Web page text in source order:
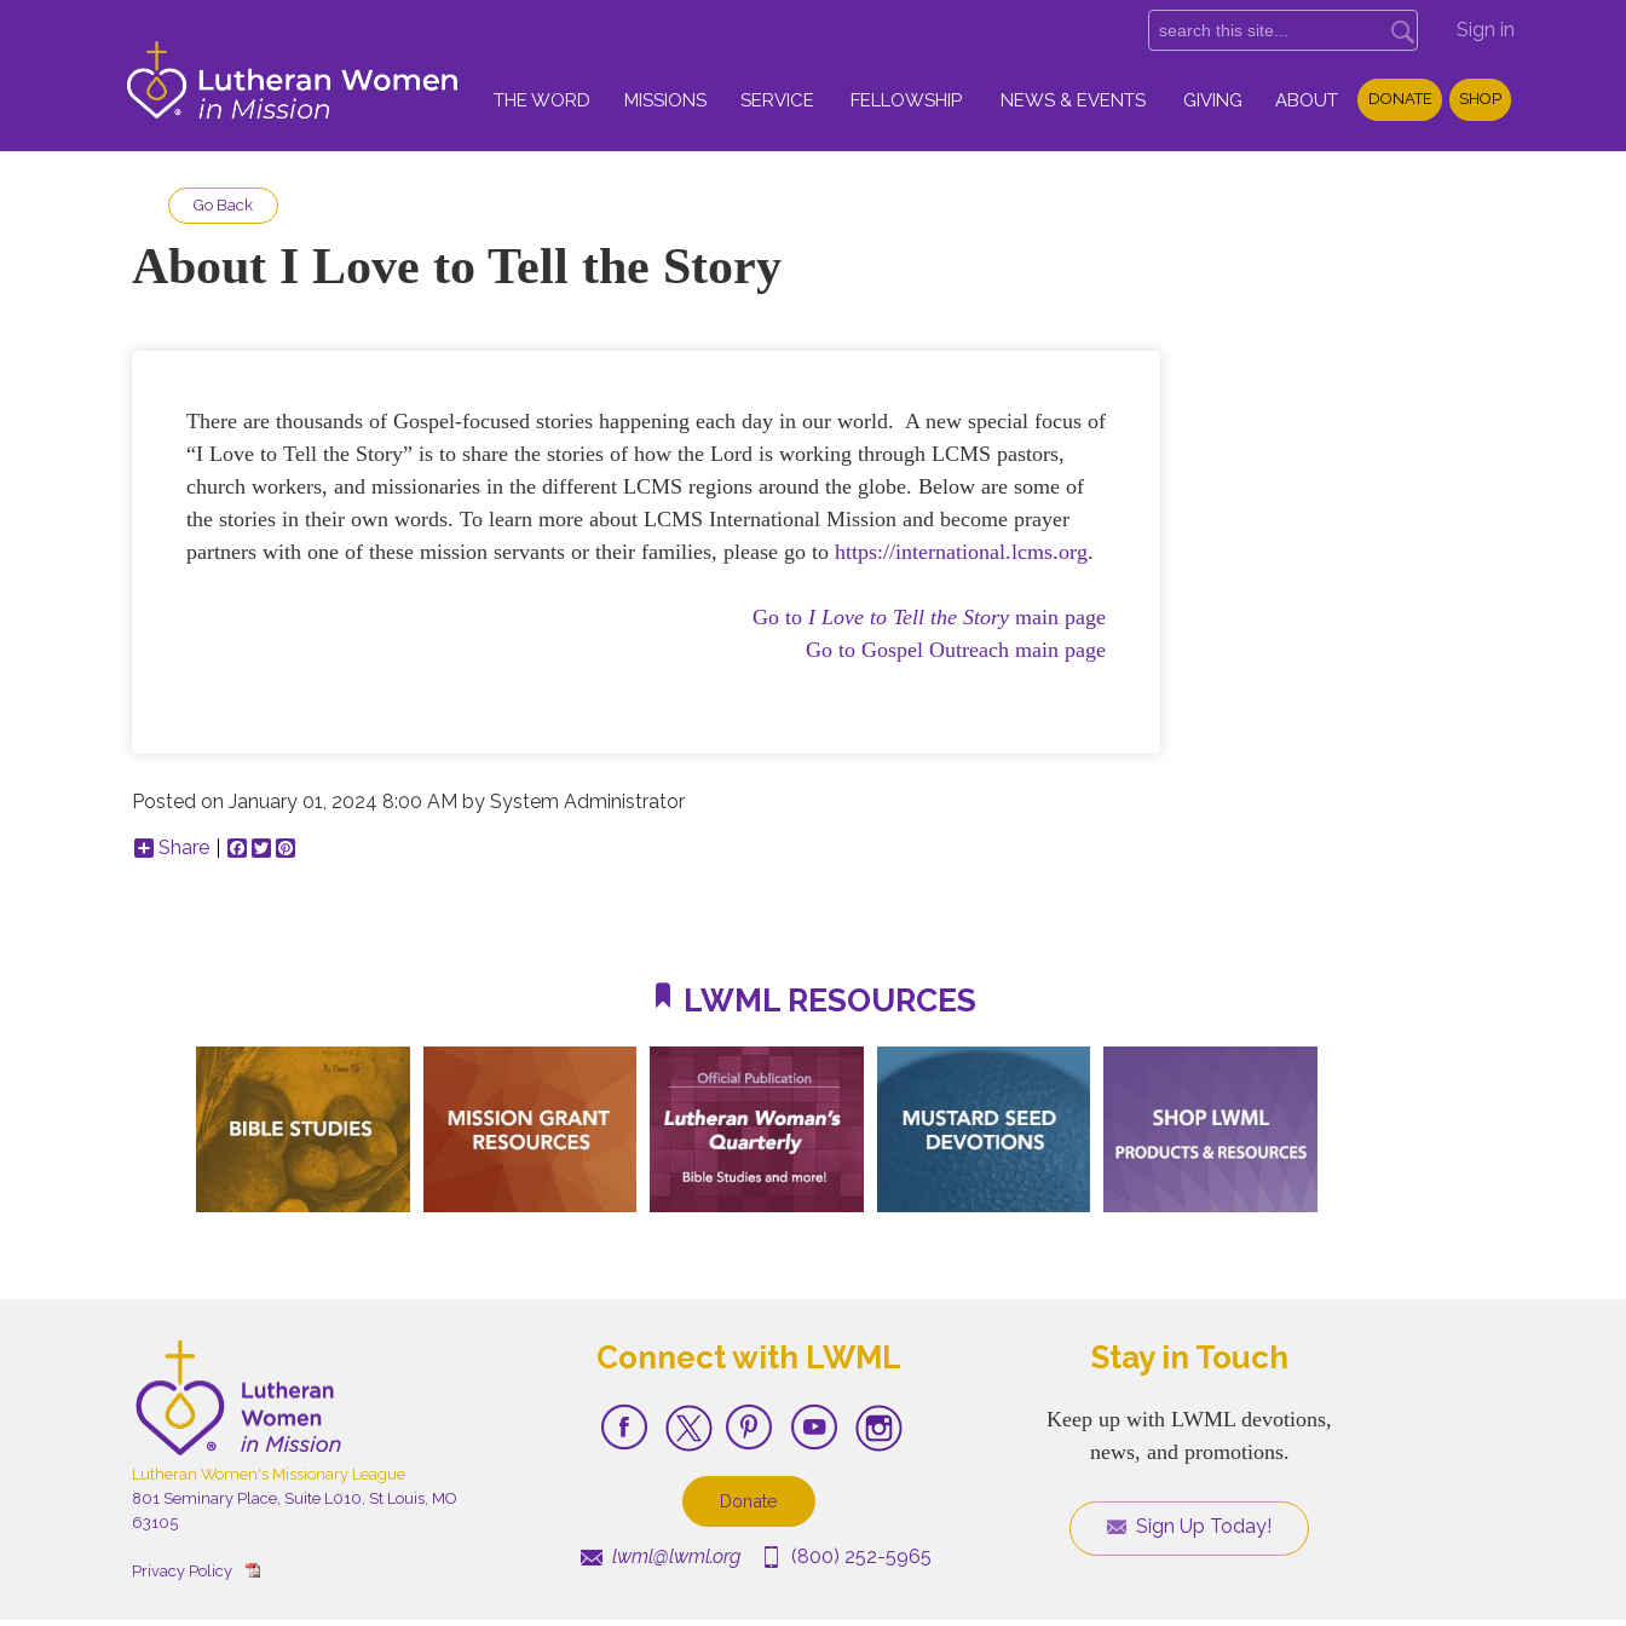
Sign in
THE WORD MISSIONS SERVICE FELLOWSHIP NEWS & EVENTS GIVING ABOUT DONATE SHOP
Go Back
About I Love to Tell the Story
There are thousands of Gospel-focused stories happening each day in our world. A new special focus of
“I Love to Tell the Story” is to share the stories of how the Lord is working through LCMS pastors,
church workers, and missionaries in the different LCMS regions around the globe. Below are some of
the stories in their own words. To learn more about LCMS International Mission and become prayer
partners with one of these mission servants or their families, please go tohttps://international.lcms.org.
Go to I Love to Tell the Storymain page
Go to Gospel Outreach main page
Posted onJanuary 01, 2024 8:00 AM bySystem Administrator
Share
Facebook
Twitter
LWML RESOURCES
Lutheran Women's Missionary League
801 Seminary Place, Suite L010, St Louis, MO
63105
Privacy Policy
Connect with LWML
Donate
lwml@lwml.org (800) 252-5965
Stay in Touch
Keep up with LWML devotions,
news, and promotions.
Sign Up Today!